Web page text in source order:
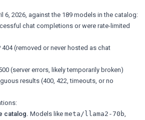
6, 2026, against the 189 models in the catalog:
chat completions or were rate-limited
404 (removed or never hosted as chat
(server errors, likely temporarily broken)
results (400, 422, timeouts, or no
catalog. Models like meta/llama2-70b,